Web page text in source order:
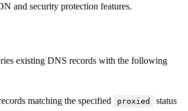
and security protection features.
existing DNS records with the following
matching the specified proxied
status